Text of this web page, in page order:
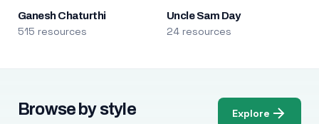
Ganesh Chaturthi
515 resources
Uncle Sam Day
24 resources
Browse by style Explore